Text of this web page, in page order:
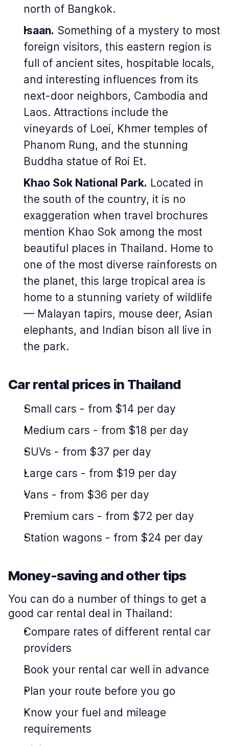
north of Bangkok.
Isaan. Something of a mystery to most
foreign visitors, this eastern region is
full of ancient sites, hospitable locals,
and interesting influences from its
next-door neighbors, Cambodia and
Laos. Attractions include the
vineyards of Loei, Khmer temples of
Phanom Rung, and the stunning
Buddha statue of Roi Et.
Khao Sok National Park. Located in
the south of the country, it is no
exaggeration when travel brochures
mention Khao Sok among the most
beautiful places in Thailand. Home to
one of the most diverse rainforests on
the planet, this large tropical area is
home to a stunning variety of wildlife
— Malayan tapirs, mouse deer, Asian
elephants, and Indian bison all live in
the park.
Car rental prices in Thailand
Small cars - from $14 per day
Medium cars - from $18 per day
SUVs - from $37 per day
Large cars - from $19 per day
Vans - from $36 per day
Premium cars - from $72 per day
Station wagons - from $24 per day
Money-saving and other tips
You can do a number of things to get a
good car rental deal in Thailand:
Compare rates of different rental car
providers
Book your rental car well in advance
Plan your route before you go
Know your fuel and mileage
requirements